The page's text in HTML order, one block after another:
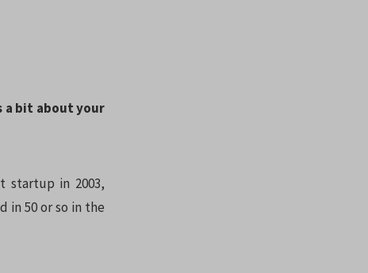
a bit about your
startup in 2003,
in 50 or so in the